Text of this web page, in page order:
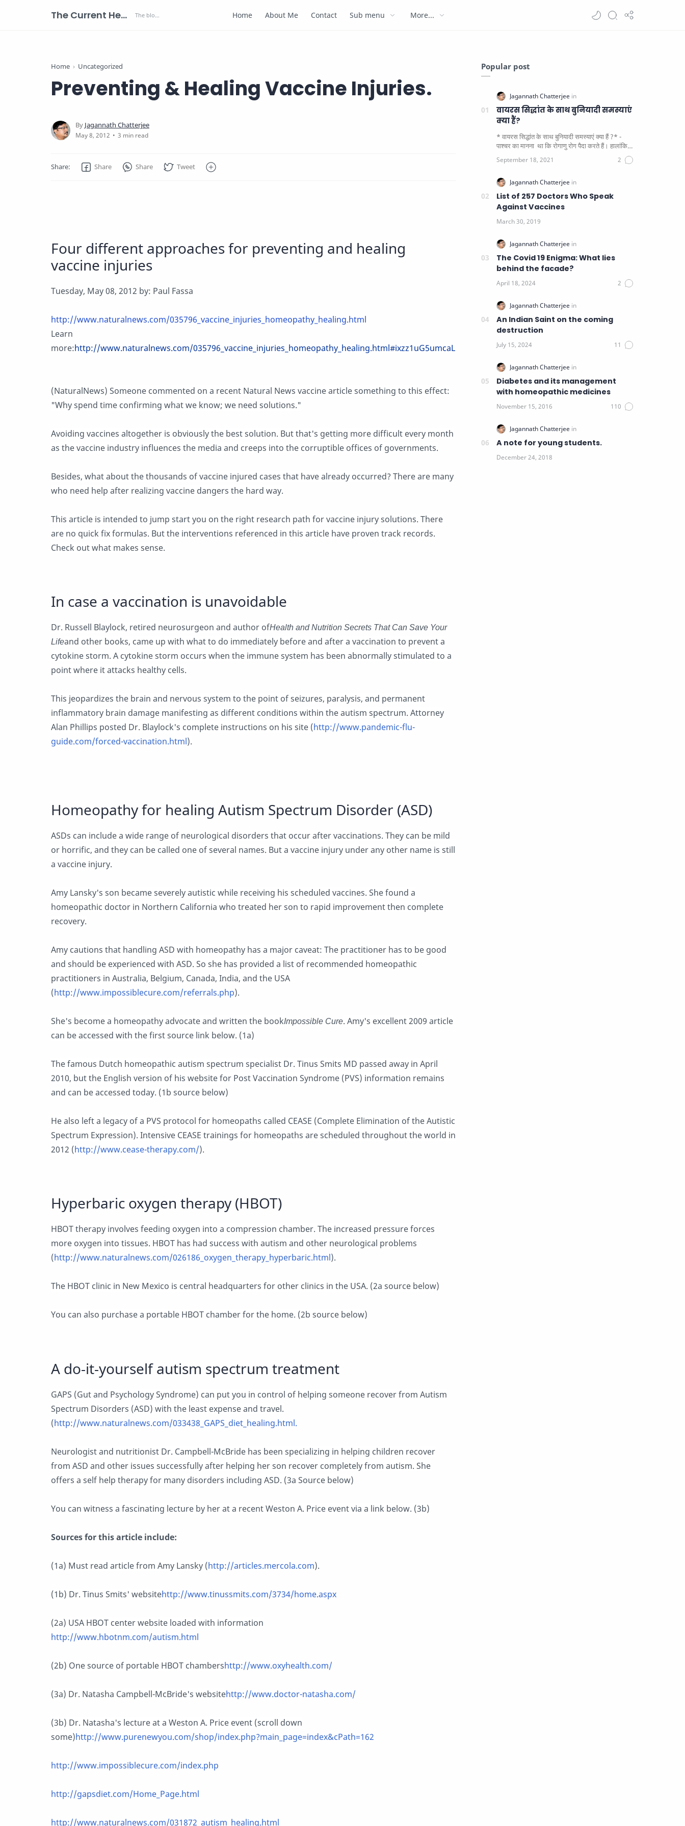
The Current Health Scenario Home About Me Contact Sub menu More...
Home Uncategorized
Preventing & Healing Vaccine Injuries.
3 min read
Four different approaches for preventing and healing
vaccine injuries
Tuesday, May 08, 2012 by: Paul Fassa
http://www.naturalnews.com/035796_vaccine_injuries_homeopathy_healing.html
Learn
more:http://www.naturalnews.com/035796_vaccine_injuries_homeopathy_healing.html#ixzz1uG5umcaL
(NaturalNews) Someone commented on a recent Natural News vaccine article something to this effect:
"Why spend time confirming what we know; we need solutions."
Avoiding vaccines altogether is obviously the best solution. But that's getting more difficult every month
as the vaccine industry influences the media and creeps into the corruptible offices of governments.
Besides, what about the thousands of vaccine injured cases that have already occurred? There are many
who need help after realizing vaccine dangers the hard way.
This article is intended to jump start you on the right research path for vaccine injury solutions. There
are no quick fix formulas. But the interventions referenced in this article have proven track records.
Check out what makes sense.
In case a vaccination is unavoidable
Dr. Russell Blaylock, retired neurosurgeon and author ofHealth and Nutrition Secrets That Can Save Your
Lifeand other books, came up with what to do immediately before and after a vaccination to prevent a
cytokine storm. A cytokine storm occurs when the immune system has been abnormally stimulated to a
point where it attacks healthy cells.
This jeopardizes the brain and nervous system to the point of seizures, paralysis, and permanent
inflammatory brain damage manifesting as different conditions within the autism spectrum. Attorney
Alan Phillips posted Dr. Blaylock's complete instructions on his site (http://www.pandemic-flu-
guide.com/forced-vaccination.html).
Homeopathy for healing Autism Spectrum Disorder (ASD)
ASDs can include a wide range of neurological disorders that occur after vaccinations. They can be mild
or horrific, and they can be called one of several names. But a vaccine injury under any other name is still
a vaccine injury.
Amy Lansky's son became severely autistic while receiving his scheduled vaccines. She found a
homeopathic doctor in Northern California who treated her son to rapid improvement then complete
recovery.
Amy cautions that handling ASD with homeopathy has a major caveat: The practitioner has to be good
and should be experienced with ASD. So she has provided a list of recommended homeopathic
practitioners in Australia, Belgium, Canada, India, and the USA
(http://www.impossiblecure.com/referrals.php).
She's become a homeopathy advocate and written the bookImpossible Cure. Amy's excellent 2009 article
can be accessed with the first source link below. (1a)
The famous Dutch homeopathic autism spectrum specialist Dr. Tinus Smits MD passed away in April
2010, but the English version of his website for Post Vaccination Syndrome (PVS) information remains
and can be accessed today. (1b source below)
He also left a legacy of a PVS protocol for homeopaths called CEASE (Complete Elimination of the Autistic
Spectrum Expression). Intensive CEASE trainings for homeopaths are scheduled throughout the world in
2012 (http://www.cease-therapy.com/).
Hyperbaric oxygen therapy (HBOT)
HBOT therapy involves feeding oxygen into a compression chamber. The increased pressure forces
more oxygen into tissues. HBOT has had success with autism and other neurological problems
(http://www.naturalnews.com/026186_oxygen_therapy_hyperbaric.html).
The HBOT clinic in New Mexico is central headquarters for other clinics in the USA. (2a source below)
You can also purchase a portable HBOT chamber for the home. (2b source below)
A do-it-yourself autism spectrum treatment
GAPS (Gut and Psychology Syndrome) can put you in control of helping someone recover from Autism
Spectrum Disorders (ASD) with the least expense and travel.
(http://www.naturalnews.com/033438_GAPS_diet_healing.html.
Neurologist and nutritionist Dr. Campbell-McBride has been specializing in helping children recover
from ASD and other issues successfully after helping her son recover completely from autism. She
offers a self help therapy for many disorders including ASD. (3a Source below)
You can witness a fascinating lecture by her at a recent Weston A. Price event via a link below. (3b)
Sources for this article include:
(1a) Must read article from Amy Lansky (http://articles.mercola.com).
(1b) Dr. Tinus Smits' websitehttp://www.tinussmits.com/3734/home.aspx
(2a) USA HBOT center website loaded with information
http://www.hbotnm.com/autism.html
(2b) One source of portable HBOT chambershttp://www.oxyhealth.com/
(3a) Dr. Natasha Campbell-McBride's websitehttp://www.doctor-natasha.com/
(3b) Dr. Natasha's lecture at a Weston A. Price event (scroll down
some)http://www.purenewyou.com/shop/index.php?main_page=index&cPath=162
http://www.impossiblecure.com/index.php
http://gapsdiet.com/Home_Page.html
http://www.naturalnews.com/031872_autism_healing.html
Popular post
वायरस सिद्धांत के साथ बुनियादी समस्याएं
क्या हैं?
* वायरस सिद्धांत के साथ बुनियादी समस्याएं क्या हैं ?* -
पाश्चर का मानना ​​ था कि रोगाणु रोग पैदा करते हैं। हालांकि
List of 257 Doctors Who Speak
Against Vaccines
The Covid 19 Enigma: What lies
behind the facade?
An Indian Saint on the coming
destruction
Diabetes and its management
with homeopathic medicines
A note for young students.